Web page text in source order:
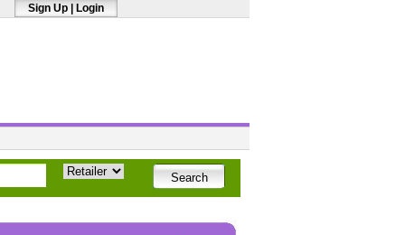
Sign Up Login